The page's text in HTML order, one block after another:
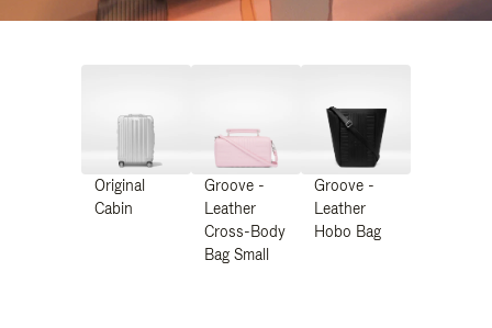
Original
Cabin
Groove -
Leather
Cross-Body
Bag Small
Groove -
Leather
Hobo Bag